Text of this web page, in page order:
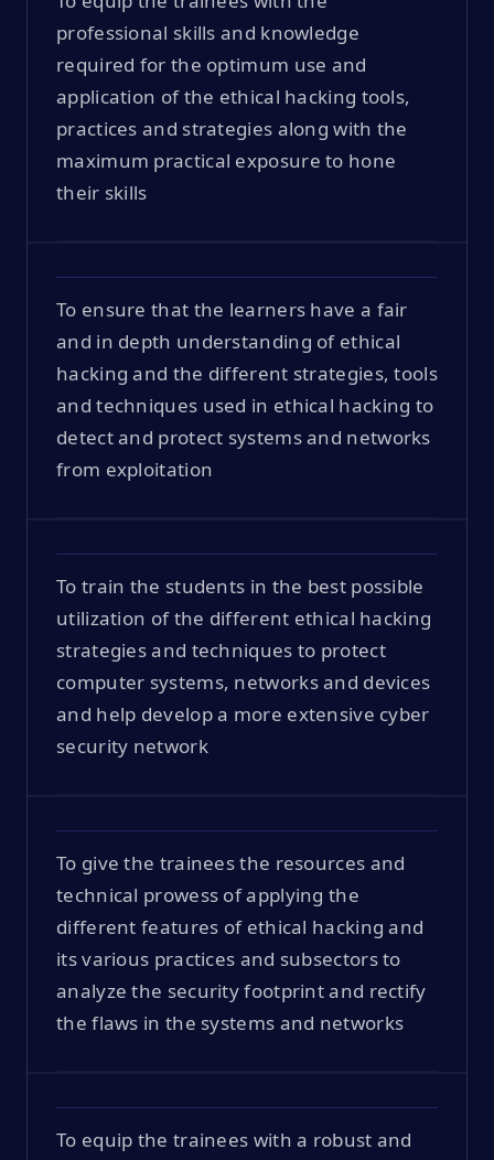
professional skills and knowledge
required for the optimum use and
application of the ethical hacking tools,
practices and strategies along with the
maximum practical exposure to hone
their skills
To ensure that the learners have a fair
and in depth understanding of ethical
hacking and the different strategies, tools
and techniques used in ethical hacking to
detect and protect systems and networks
from exploitation
To train the students in the best possible
utilization of the different ethical hacking
strategies and techniques to protect
computer systems, networks and devices
and help develop a more extensive cyber
security network
To give the trainees the resources and
technical prowess of applying the
different features of ethical hacking and
its various practices and subsectors to
analyze the security footprint and rectify
the flaws in the systems and networks
To equip the trainees with a robust and